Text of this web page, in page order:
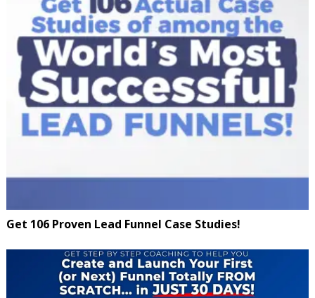
Get 106 Proven Lead Funnel Case Studies!